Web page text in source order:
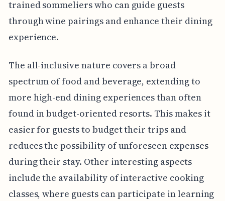
trained sommeliers who can guide guests
through wine pairings and enhance their dining
experience.
The all-inclusive nature covers a broad
spectrum of food and beverage, extending to
more high-end dining experiences than often
found in budget-oriented resorts. This makes it
easier for guests to budget their trips and
reduces the possibility of unforeseen expenses
during their stay. Other interesting aspects
include the availability of interactive cooking
classes, where guests can participate in learning